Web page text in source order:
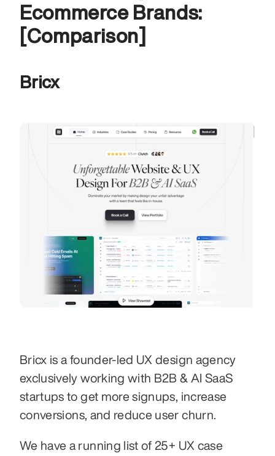
Ecommerce Brands:
[Comparison]
Bricx
Bricx is a founder-led UX design agency
exclusively working with B2B & AI SaaS
startups to get more signups, increase
conversions, and reduce user churn.
We have a running list of 25+ UX case